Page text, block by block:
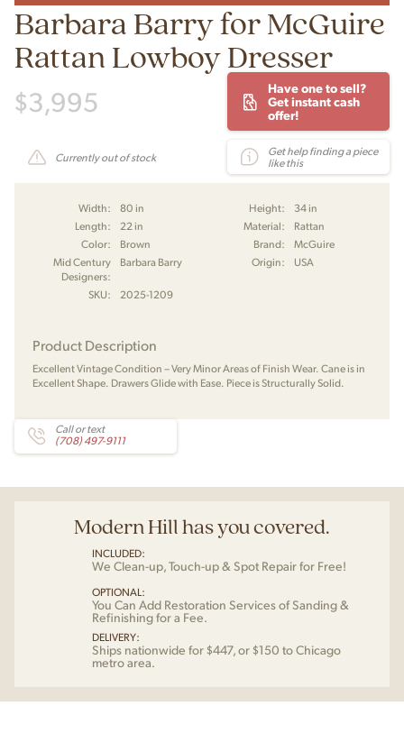
Barbara Barry for McGuire
Rattan Lowboy Dresser
$3,995
Have one to sell?
Get instant cash
offer!
Currently out of stock
Get help finding a piece
like this
Width: 80 in Height:
34 in
Length:
22 in Material:
Rattan
Color:
Brown Brand:
McGuire
Mid Century
Designers:
Barbara Barry Origin: USA
SKU: 2025-1209
Product Description
Excellent Vintage Condition – Very Minor Areas of Finish Wear. Cane is in
Excellent Shape. Drawers Glide with Ease. Piece is Structurally Solid.
Call or text
(708) 497-9111
Modern Hill has you covered.
INCLUDED:
We Clean-up, Touch-up & Spot Repair for Free!
OPTIONAL:
You Can Add Restoration Services of Sanding &
Refinishing for a Fee.
DELIVERY:
Ships nationwide for $447, or $150 to Chicago
metro area.